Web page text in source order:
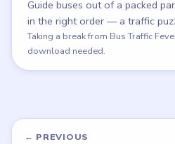
Play Bus Escape
Guide buses out of a packed
in the right order — a traffic
Taking a break from Bus Traffic
download needed.
← PREVIOUS